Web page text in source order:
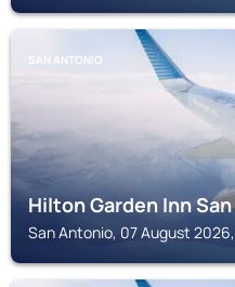
SAN ANTONIO
Hilton Garden Inn
San Antonio, 07 August